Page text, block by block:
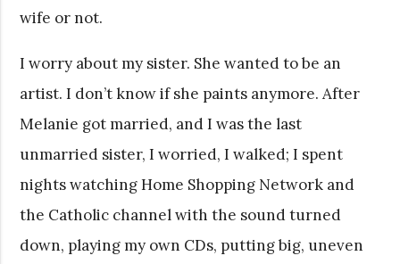
wife or not.
I worry about my sister. She wanted to be an
artist. I don’t know if she paints anymore. After
Melanie got married, and I was the last
unmarried sister, I worried, I walked; I spent
nights watching Home Shopping Network and
the Catholic channel with the sound turned
down, playing my own CDs, putting big, uneven